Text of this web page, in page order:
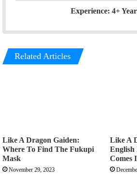
Experience: 4+
Related Articles
Like A Dragon Gaiden:
Where To Find The Fukupi
Mask
November 29, 2023
Like A
English
Comes